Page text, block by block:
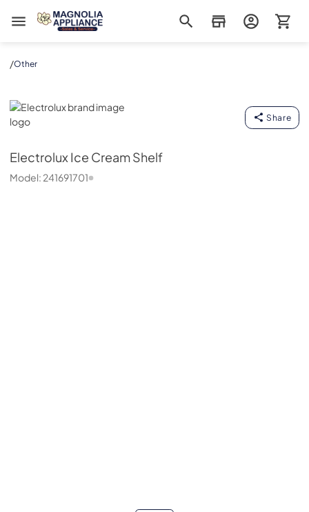
Magnolia Appliance
/Other
Electrolux
Share
ElectroluxIce Cream Shelf
Model: 241691701